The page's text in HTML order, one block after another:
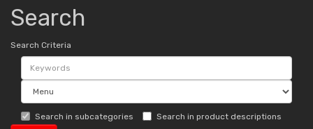
Search
Search Criteria
Search in subcategories Search in product descriptions